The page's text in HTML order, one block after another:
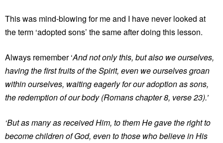
This was mind-blowing for me and I have never looked at
the term ‘adopted sons’ the same after doing this lesson.
Always remember ‘And not only this, but also we ourselves,
having the first fruits of the Spirit, even we ourselves groan
within ourselves, waiting eagerly for our adoption as sons,
the redemption of our body (Romans chapter 8, verse 23).’
‘But as many as received Him, to them He gave the right to
become children of God, even to those who believe in His